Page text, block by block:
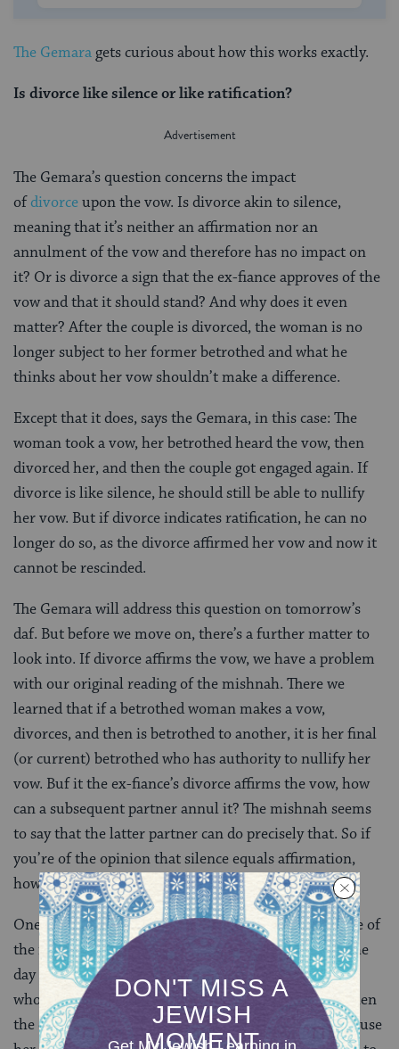
The Gemara gets curious about how this works exactly.
Is divorce like silence or like ratification?
The Gemara’s question concerns the impact
ofdivorceupon the vow. Is divorce akin to silence,
meaning that it’s neither an affirmation nor an
annulment of the vow and therefore has no impact on
it? Or is divorce a sign that the ex-fiance approves of the
vow and that it should stand? And why does it even
matter? After the couple is divorced, the woman is no
longer subject to her former betrothed and what he
thinks about her vow shouldn’t make a difference.
Except that it does, says the Gemara, in this case: The
woman took a vow, her betrothed heard the vow, then
divorced her, and then the couple got engaged again. If
divorce is like silence, he should still be able to nullify
her vow. But if divorce indicates ratification, he can no
longer do so, as the divorce affirmed her vow and now it
cannot be rescinded.
The Gemara will address this question on tomorrow’s
daf. But before we move on, there’s a further matter to
look into. If divorce affirms the vow, we have a problem
with our original reading of the mishnah. There we
learned that if a betrothed woman makes a vow,
divorces, and then is betrothed to another, it is her final
(or current) betrothed who has authority to nullify her
vow. Buf it the ex-fiance’s divorce affirms the vow, how
can a subsequent partner annul it? The mishnah seems
to say that the latter partner can do precisely that. So if
you’re of the opinion that silence equals affirmation,
how can you understand the mishnah?
One solution is to introduce a new detail into the case of
the mishnah. Perhaps when the girl takes a vow on the
day of her multiple engagements, it is only her father
who hears it and not her betrothed. If this were so, then
the divorce wouldn’t affect the status of her vow because